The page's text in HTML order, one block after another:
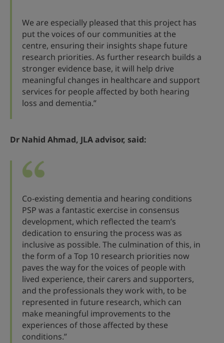
We are especially pleased that this project has
put the voices of our communities at the
centre, ensuring their insights shape future
research priorities. As further research builds a
stronger evidence base, it will help drive
meaningful changes in healthcare and support
services for people affected by both hearing
loss and dementia.”
Dr Nahid Ahmad, JLA advisor, said:
Co-existing dementia and hearing conditions
PSP was a fantastic exercise in consensus
development, which reflected the team’s
dedication to ensuring the process was as
inclusive as possible. The culmination of this, in
the form of a Top 10 research priorities now
paves the way for the voices of people with
lived experience, their carers and supporters,
and the professionals they work with, to be
represented in future research, which can
make meaningful improvements to the
experiences of those affected by these
conditions.”